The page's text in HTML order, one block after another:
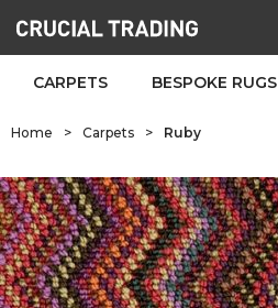
CARPETS BESPOKE RUGS
Home > Carpets > Ruby